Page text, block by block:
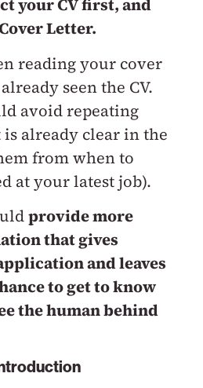
your CV first, and
Letter.
reading your cover
seen the CV.
avoid repeating
already clear in the
from when to
at your latest job).
provide more
that gives
and leaves
to get to know
the human behind